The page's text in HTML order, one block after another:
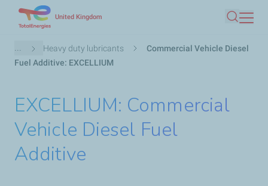
main
United Kingdom
Search
Breadcrumb
... Heavy duty lubricants
Commercial Vehicle Diesel
Fuel Additive: EXCELLIUM
EXCELLIUM: Commercial
Vehicle Diesel Fuel
Additive